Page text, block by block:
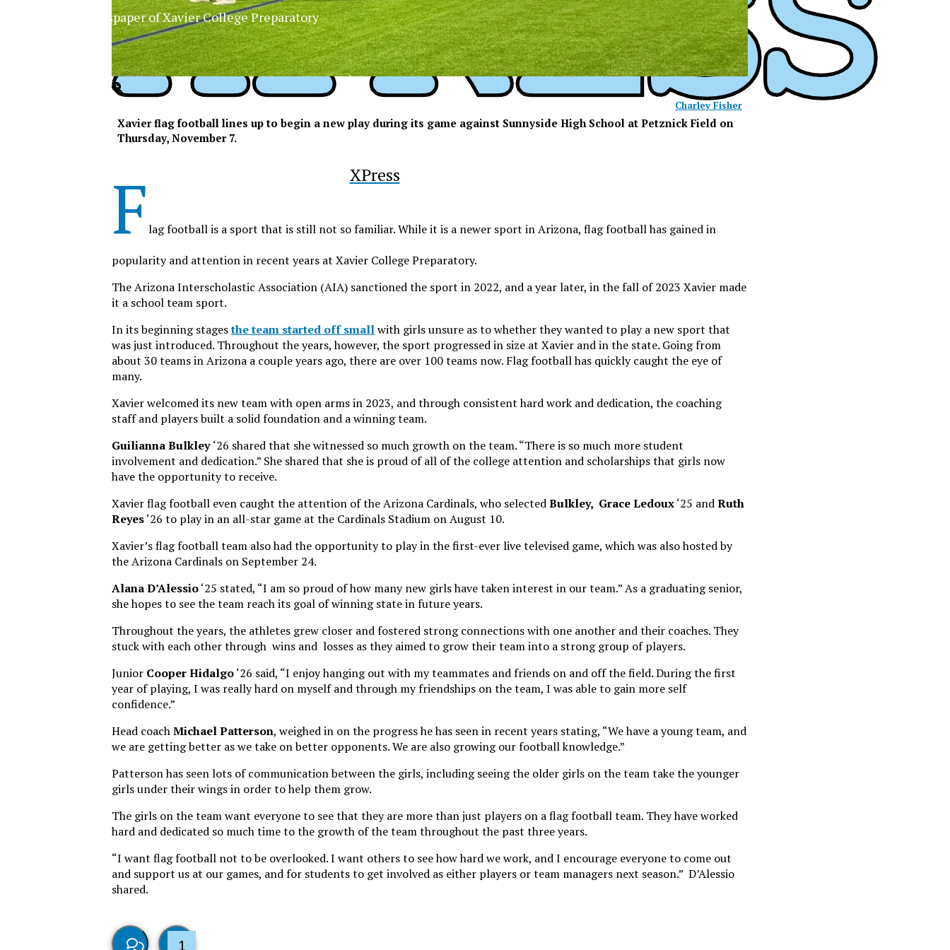
XPress
Charley Fisher
Xavier flag football lines up to begin a new play during its game against Sunnyside High School at Petznick Field on
Thursday, November 7.
Flag football is a sport that is still not so familiar. While it is a newer sport in Arizona, flag football has gained in
popularity and attention in recent years at Xavier College Preparatory.
The Arizona Interscholastic Association (AIA) sanctioned the sport in 2022, and a year later, in the fall of 2023 Xavier made
it a school team sport.
In its beginning stagesthe team started off smallwith girls unsure as to whether they wanted to play a new sport that
was just introduced. Throughout the years, however, the sport progressed in size at Xavier and in the state. Going from
about 30 teams in Arizona a couple years ago, there are over 100 teams now. Flag football has quickly caught the eye of
many.
Xavier welcomed its new team with open arms in 2023, and through consistent hard work and dedication, the coaching
staff and players built a solid foundation and a winning team.
Guilianna Bulkley‘26 shared that she witnessed so much growth on the team. “There is so much more student
involvement and dedication.” She shared that she is proud of all of the college attention and scholarships that girls now
have the opportunity to receive.
Xavier flag football even caught the attention of the Arizona Cardinals, who selectedBulkley, Grace Ledoux‘25 andRuth
Reyes‘26 to play in an all-star game at the Cardinals Stadium on August 10.
Xavier’s flag football team also had the opportunity to play in the first-ever live televised game, which was also hosted by
the Arizona Cardinals on September 24.
Alana D’Alessio‘25 stated, “I am so proud of how many new girls have taken interest in our team.” As a graduating senior,
she hopes to see the team reach its goal of winning state in future years.
Throughout the years, the athletes grew closer and fostered strong connections with one another and their coaches. They
stuck with each other through wins and losses as they aimed to grow their team into a strong group of players.
Junior Cooper Hidalgo‘26 said, “I enjoy hanging out with my teammates and friends on and off the field. During the first
year of playing, I was really hard on myself and through my friendships on the team, I was able to gain more self
confidence.”
Head coachMichaelPatterson, weighed in on the progress he has seen in recent years stating, “We have a young team, and
we are getting better as we take on better opponents. We are also growing our football knowledge.”
Patterson has seen lots of communication between the girls, including seeing the older girls on the team take the younger
girls under their wings in order to help them grow.
The girls on the team want everyone to see that they are more than just players on a flag football team. They have worked
hard and dedicated so much time to the growth of the team throughout the past three years.
“I want flag football not to be overlooked. I want others to see how hard we work, and I encourage everyone to come out
and support us at our games, and for students to get involved as either players or team managers next season.” D’Alessio
shared.
1
The Official Newspaper of Xavier College Preparatory